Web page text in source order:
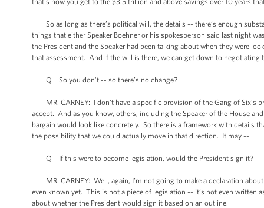
So as long as there’s political will, the details -- there’s enough
things that either Speaker Boehner or his spokesperson said last night
the President and the Speaker had been talking about when they were
that assessment. And if the will is there, we can get down to negotiating
Q So you don't -- so there’s no change?
MR. CARNEY: I don't have a specific provision of the Gang of Six’s
accept. And as you know, others, including the Speaker of the House
bargain would look like concretely. So there is a framework with details
the possibility that we could actually move in that direction. It may --
Q If this were to become legislation, would the President sign it?
MR. CARNEY: Well, again, I’m not going to make a declaration
even known yet. This is not a piece of legislation -- it’s not even written
about whether the President would sign it based on an outline.